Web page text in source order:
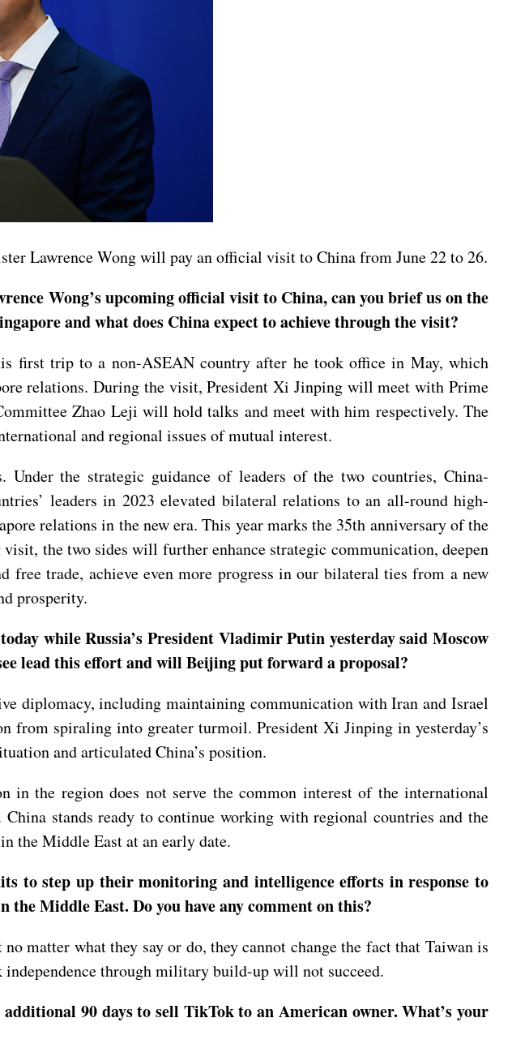
Lawrence Wong will pay an official visit to China from June 22 to 26.
Wong’s upcoming official visit to China, can you brief us on the
and what does China expect to achieve through the visit?
first trip to a non-ASEAN country after he took office in May, which
relations. During the visit, President Xi Jinping will meet with Prime
Zhao Leji will hold talks and meet with him respectively. The
and regional issues of mutual interest.
the strategic guidance of leaders of the two countries, China-
leaders in 2023 elevated bilateral relations to an all-round high-
relations in the new era. This year marks the 35th anniversary of the
the two sides will further enhance strategic communication, deepen
trade, achieve even more progress in our bilateral ties from a new
prosperity.
while Russia’s President Vladimir Putin yesterday said Moscow
lead this effort and will Beijing put forward a proposal?
diplomacy, including maintaining communication with Iran and Israel
from spiraling into greater turmoil. President Xi Jinping in yesterday’s
and articulated China’s position.
the region does not serve the common interest of the international
stands ready to continue working with regional countries and the
the Middle East at an early date.
to step up their monitoring and intelligence efforts in response to
the Middle East. Do you have any comment on this?
matter what they say or do, they cannot change the fact that Taiwan is
through military build-up will not succeed.
90 days to sell TikTok to an American owner. What’s your